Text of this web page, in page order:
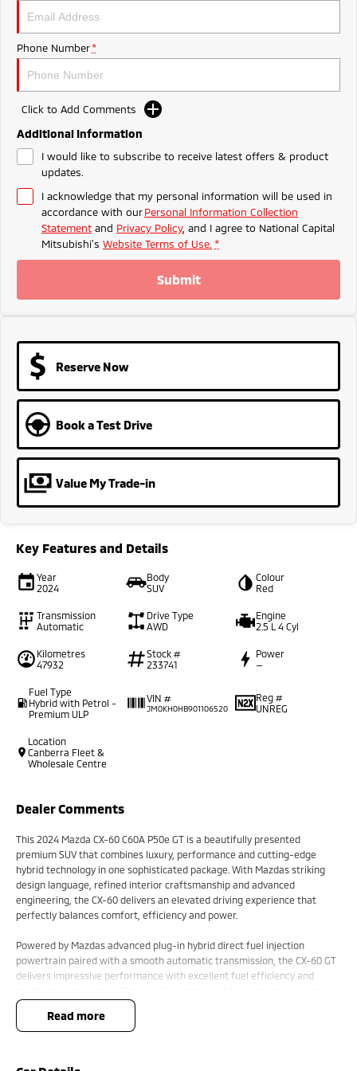
Ute | Pick Up | 4x4 or 4x2 Ute | Cab Chassis | 4x4 or 4x2
Plug-in Hybrid EV
Outlander Plug-in
Phone Number *
Click to Add Comments
Additional Information
I would like to subscribe to receive latest offers & product
updates.
I acknowledge that my personal information will be used in
accordance with ourPersonal Information Collection
Statement and Privacy Policy, and I agree to National Capital
Mitsubishi's Website Terms of Use. *
Submit
Reserve Now
Book a Test Drive
Value My Trade-in
Key Features and Details
Year
2024
Body
SUV
Colour
Red
Transmission
Automatic
Drive Type
AWD
Engine
2.5 L 4 Cyl
Kilometres
47932
Stock #
233741
Power
—
Fuel Type
Hybrid with Petrol -
Premium ULP
VIN #
JM0KH0HB901106520
Reg #
UNREG
Location
Canberra Fleet &
Wholesale Centre
Dealer Comments
This 2024 Mazda CX-60 C60A P50e GT is a beautifully presented
premium SUV that combines luxury, performance and cutting-edge
hybrid technology in one sophisticated package. With Mazdas striking
design language, refined interior craftsmanship and advanced
engineering, the CX-60 delivers an elevated driving experience that
perfectly balances comfort, efficiency and power.
Powered by Mazdas advanced plug-in hybrid direct fuel injection
powertrain paired with a smooth automatic transmission, the CX-60 GT
delivers impressive performance with excellent fuel efficiency and
assistance while maintaining the practicality and confidence expected
from a premium family SUV. Whether driving through the city or touring
on the open road, the CX-60 offers a quiet, refined and enjoyable ride.
The GT variant presents with a premium and modern exterior design,
read more